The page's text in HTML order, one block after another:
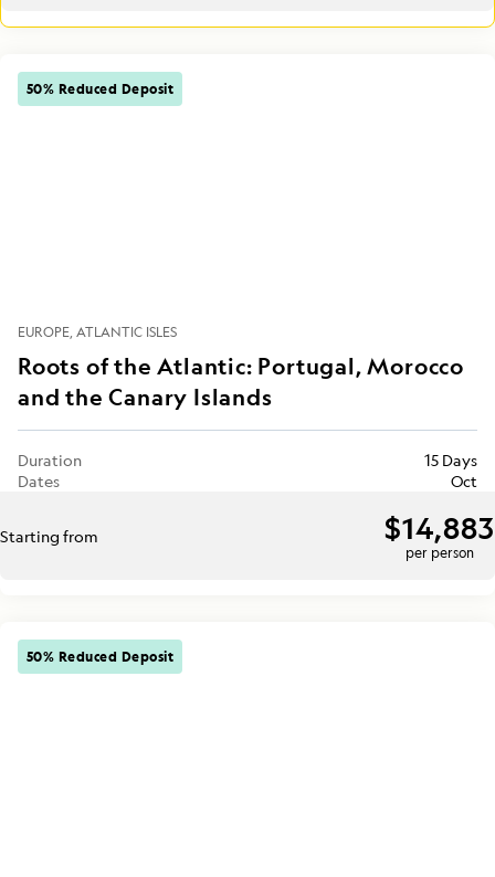
50% Reduced Deposit
EUROPE ATLANTIC ISLES
Roots of the Atlantic: Portugal, Morocco
and the Canary Islands
Duration
15 Days
Dates
Oct
Starting from $14,883
per person
50% Reduced Deposit